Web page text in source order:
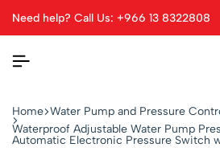
Need help? Call Us: +966 13 8322808
Home Water Pump and Pressure
Waterproof Adjustable Water Pump
Automatic Electronic Pressure Switch